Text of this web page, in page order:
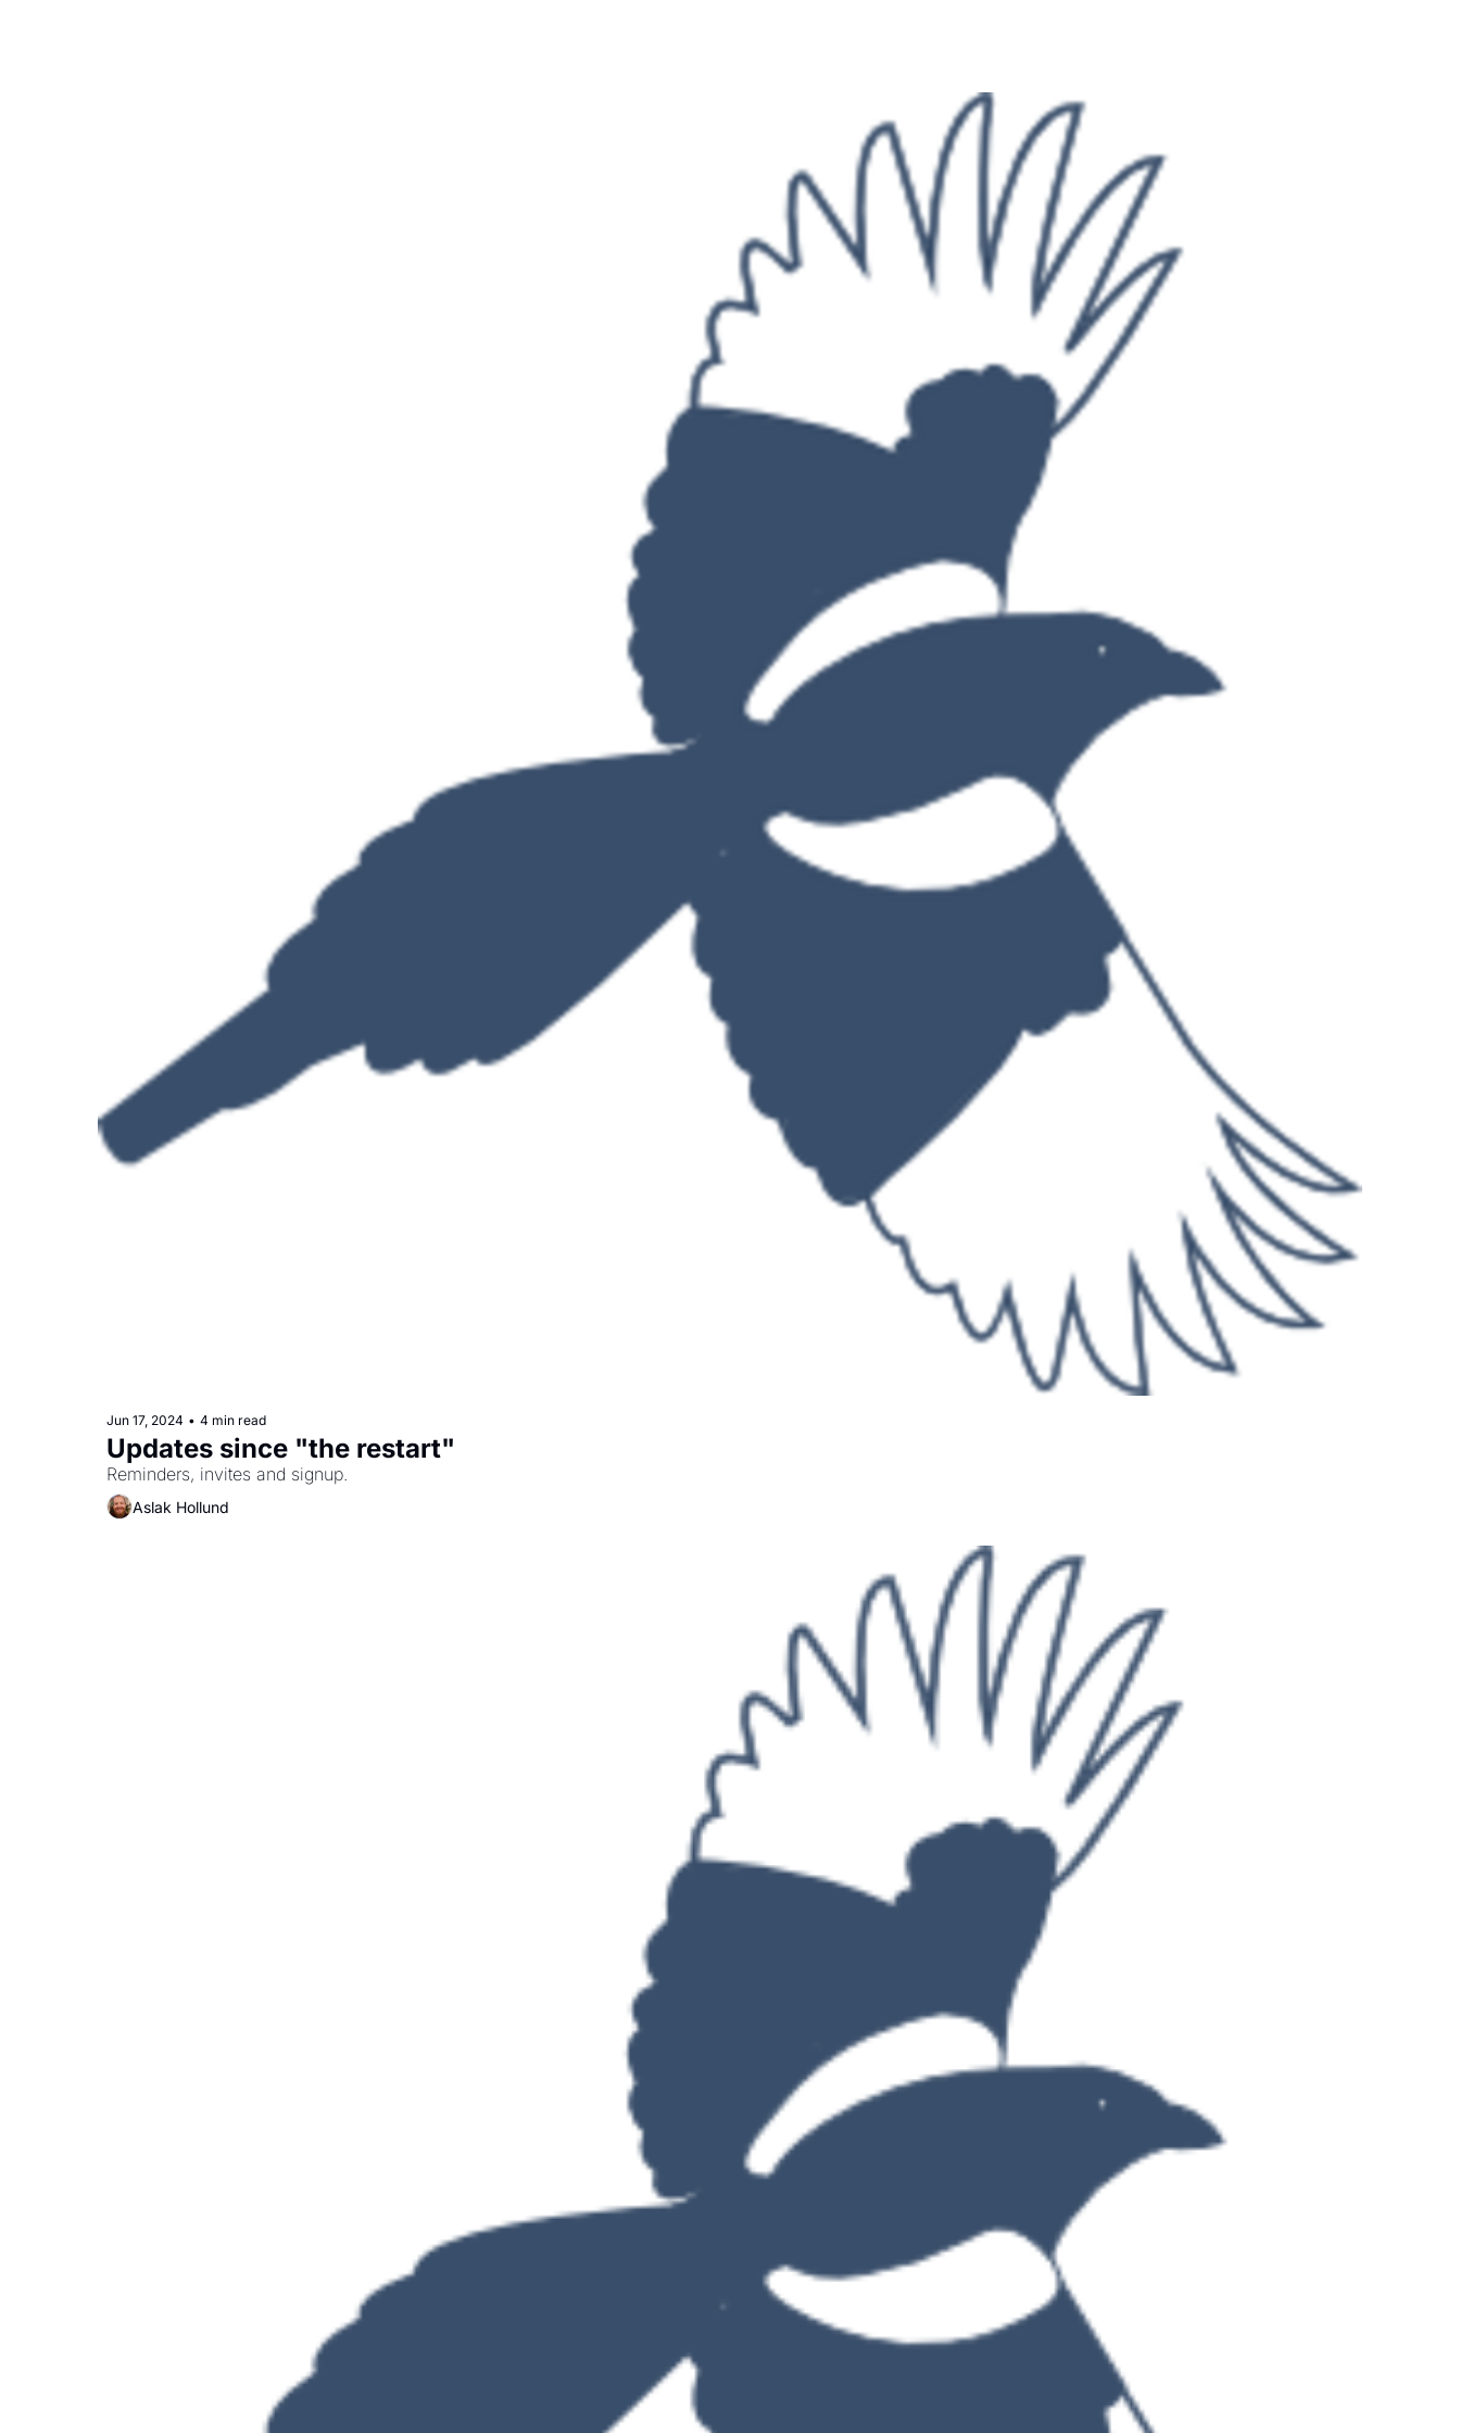
Jun 17, 2024 • 4 min read
Updates since "the restart"
Reminders, invites and signup.
Aslak Hollund